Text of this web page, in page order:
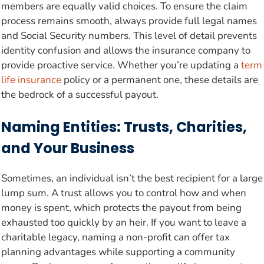
members are equally valid choices. To ensure the claim
process remains smooth, always provide full legal names
and Social Security numbers. This level of detail prevents
identity confusion and allows the insurance company to
provide proactive service. Whether you’re updating a term
life insurance policy or a permanent one, these details are
the bedrock of a successful payout.
Naming Entities: Trusts, Charities,
and Your Business
Sometimes, an individual isn’t the best recipient for a large
lump sum. A trust allows you to control how and when
money is spent, which protects the payout from being
exhausted too quickly by an heir. If you want to leave a
charitable legacy, naming a non-profit can offer tax
planning advantages while supporting a community